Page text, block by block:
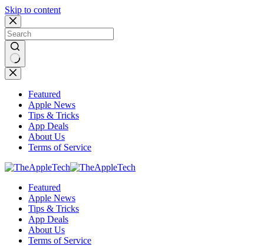
Skip to content
No
results
Featured
Apple News
Tips & Tricks
App Deals
About Us
Terms of Service
Featured
Apple News
Tips & Tricks
App Deals
About Us
Terms of Service